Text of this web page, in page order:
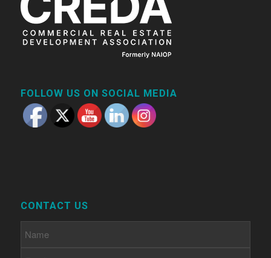
FOLLOW US ON SOCIAL MEDIA
CONTACT US